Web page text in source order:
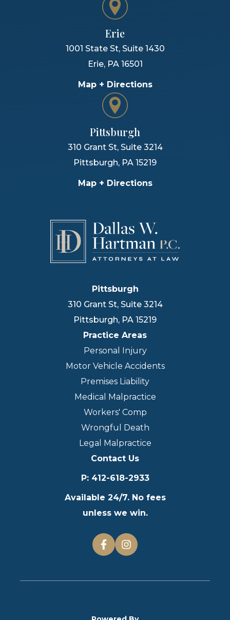
Erie
1001 State St, Suite 1430
Erie, PA 16501
Map + Directions
Pittsburgh
310 Grant St, Suite 3214
Pittsburgh, PA 15219
Map + Directions
Pittsburgh
310 Grant St, Suite 3214
Pittsburgh, PA 15219
Practice Areas
Personal Injury
Motor Vehicle Accidents
Premises Liability
Medical Malpractice
Workers' Comp
Wrongful Death
Legal Malpractice
Contact Us
P: 412-618-2933
Available 24/7. No fees
unless we win.